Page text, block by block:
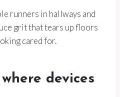
runners in hallways and
grit that tears up floors
cared for.
devices